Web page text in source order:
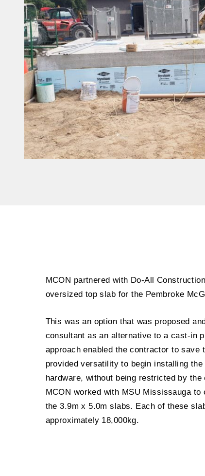
MCON partnered with Do-All
oversized top slab for the Pembroke
This was an option that was proposed
consultant as an alternative to a cast-in
approach enabled the contractor to save
provided versatility to begin installing the
hardware, without being restricted by
MCON worked with MSU Mississauga
the 3.9m x 5.0m slabs. Each of these
approximately 18,000kg.